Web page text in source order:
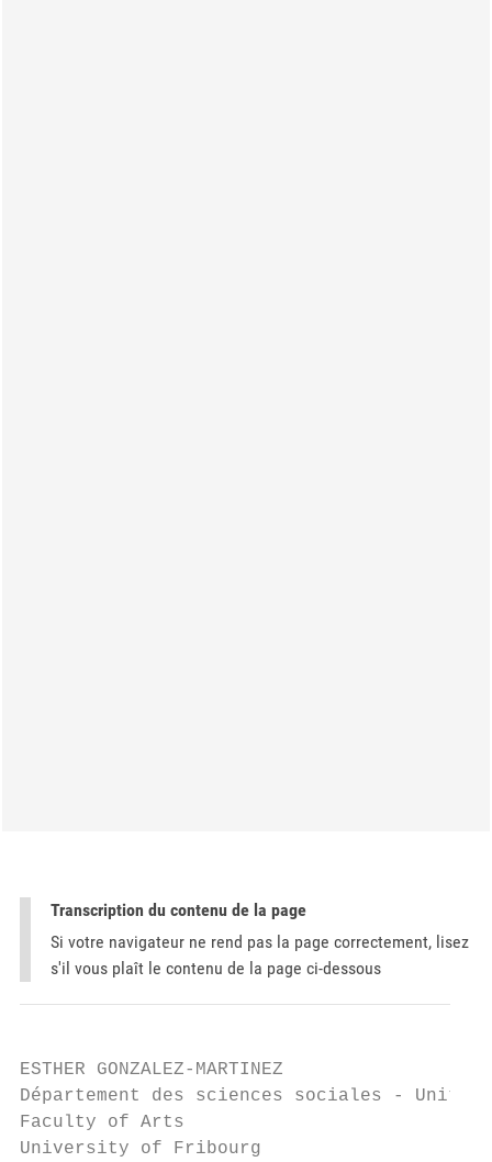
Transcription du contenu de la page
Si votre navigateur ne rend pas la page correctement, lisez
s'il vous plaît le contenu de la page ci-dessous
ESTHER GONZALEZ-MARTINEZ
Département des sciences sociales - Unité
Faculty of Arts
University of Fribourg